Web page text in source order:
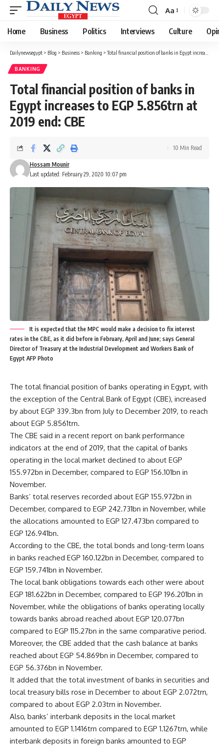
Font
Resizer
Aa
Home Business Politics Interviews Culture
Dailynewsegypt > Blog > Business > Banking >Total financial position of banks in Egypt increases to EGP 5.856trn at 2019 end: CBE
BANKING
Total financial position of banks in
Egypt increases to EGP 5.856trn at
2019 end: CBE
Last updated: February 29, 2020 10:07 pm
Hossam Mounir
10 Min Read
It is expected that the MPC would make a decision to fix interest
rates in the CBE, as it did before in February, April and June; says General
Director of Treasury at the Industrial Development and Workers Bank of
Egypt AFP Photo
The total financial position of banks operating in Egypt, with
the exception of the Central Bank of Egypt (CBE), increased
by about EGP 339.3bn from July to December 2019, to reach
about EGP 5.8561trn.
The CBE said in a recent report on bank performance
indicators at the end of 2019, that the capital of banks
operating in the local market declined to about EGP
155.972bn in December, compared to EGP 156.101bn in
November.
Banks’ total reserves recorded about EGP 155.972bn in
December, compared to EGP 242.731bn in November, while
the allocations amounted to EGP 127.473bn compared to
EGP 126.941bn.
According to the CBE, the total bonds and long-term loans
in banks reached EGP 160.122bn in December, compared to
EGP 159.741bn in November.
The local bank obligations towards each other were about
EGP 181.622bn in December, compared to EGP 196.201bn in
November, while the obligations of banks operating locally
towards banks abroad reached about EGP 120.077bn
compared to EGP 115.27bn in the same comparative period.
Moreover, the CBE added that the cash balance at banks
reached about EGP 54.869bn in December, compared to
EGP 56.376bn in November.
It added that the total investment of banks in securities and
local treasury bills rose in December to about EGP 2.072trn,
compared to about EGP 2.03trn in November.
Also, banks’ interbank deposits in the local market
amounted to EGP 1.1416trn compared to EGP 1.1267trn, while
interbank deposits in foreign banks amounted to EGP